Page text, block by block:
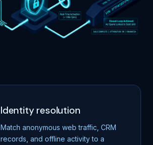
Identity resolution
Match anonymous web traffic, CRM
records, and offline activity to a